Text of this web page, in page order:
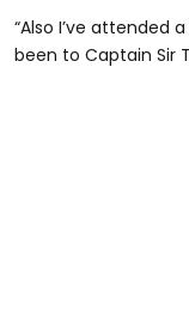
“Also I’ve attended
been to Captain Sir